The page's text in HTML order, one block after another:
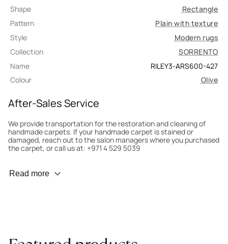
Shape
Rectangle
Pattern
Plain with texture
Style
Modern rugs
Collection
SORRENTO
Name
RILEY3-ARS600-427
Colour
Olive
After-Sales Service
We provide transportation for the restoration and cleaning of
handmade carpets. If your handmade carpet is stained or
damaged, reach out to the salon managers where you purchased
the carpet, or call us at: +971 4 529 5039
Wear Prevention
for an expert to assess it, or bring the carpet directly to the
Read more